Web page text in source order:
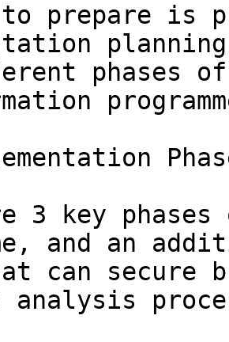
prepare is
phases
3 key
and an
can secure
analysis